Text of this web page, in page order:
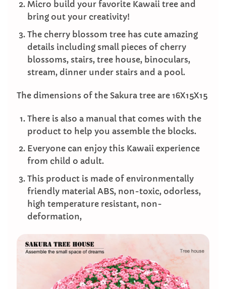
Micro build your favorite Kawaii tree and
bring out your creativity!
The cherry blossom tree has cute amazing
details including small pieces of cherry
blossoms, stairs, tree house, binoculars,
stream, dinner under stairs and a pool.
The dimensions of the Sakura tree are 16X15X15
There is also a manual that comes with the
product to help you assemble the blocks.
Everyone can enjoy this Kawaii experience
from child o adult.
This product is made of environmentally
friendly material ABS, non-toxic, odorless,
high temperature resistant, non-
deformation,